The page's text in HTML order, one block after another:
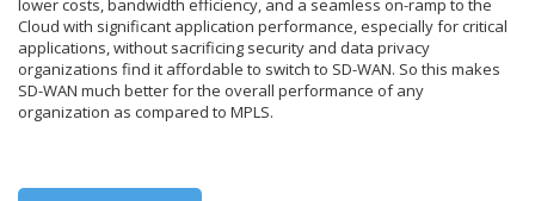
lower costs, bandwidth efficiency, and a seamless on-ramp to the
Cloud with significant application performance, especially for critical
applications, without sacrificing security and data privacy
organizations find it affordable to switch to SD-WAN. So this makes
SD-WAN much better for the overall performance of any
organization as compared to MPLS.